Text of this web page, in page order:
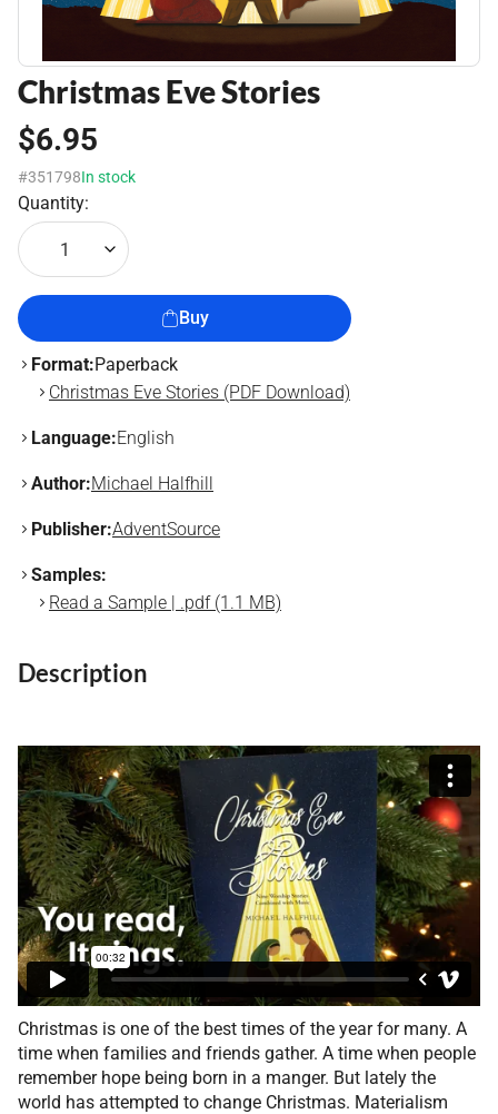
Christmas Eve Stories
$6.95
#351798In stock
Quantity:
1
Buy
Format:Paperback
Christmas Eve Stories (PDF Download)
Language:English
Author:Michael Halfhill
Publisher:AdventSource
Samples:
Read a Sample | .pdf (1.1 MB)
Description
Christmas is one of the best times of the year for many. A
time when families and friends gather. A time when people
remember hope being born in a manger. But lately the
world has attempted to change Christmas. Materialism